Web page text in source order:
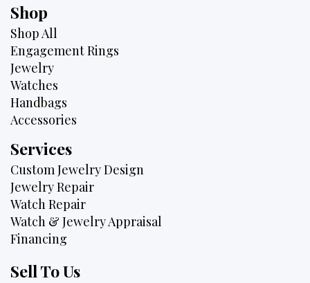
Shop
Shop All
Engagement Rings
Jewelry
Watches
Handbags
Accessories
Services
Custom Jewelry Design
Jewelry Repair
Watch Repair
Watch & Jewelry Appraisal
Financing
Sell To Us